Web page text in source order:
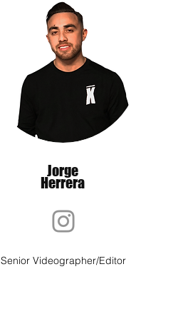
Jorge
Herrera
Senior Videographer/Editor